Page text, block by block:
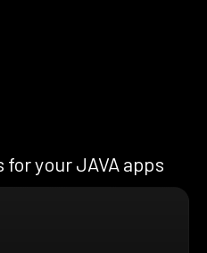
your JAVA apps